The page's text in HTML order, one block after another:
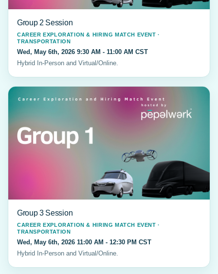
Group 2 Session
CAREER EXPLORATION & HIRING MATCH EVENT ·
TRANSPORTATION
Wed, May 6th, 2026 9:30 AM - 11:00 AM CST
Hybrid In-Person and Virtual/Online.
Group 3 Session
CAREER EXPLORATION & HIRING MATCH EVENT ·
TRANSPORTATION
Wed, May 6th, 2026 11:00 AM - 12:30 PM CST
Hybrid In-Person and Virtual/Online.